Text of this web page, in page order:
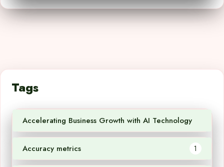
Tags
Accelerating Business Growth with AI Technology
Accuracy metrics 1